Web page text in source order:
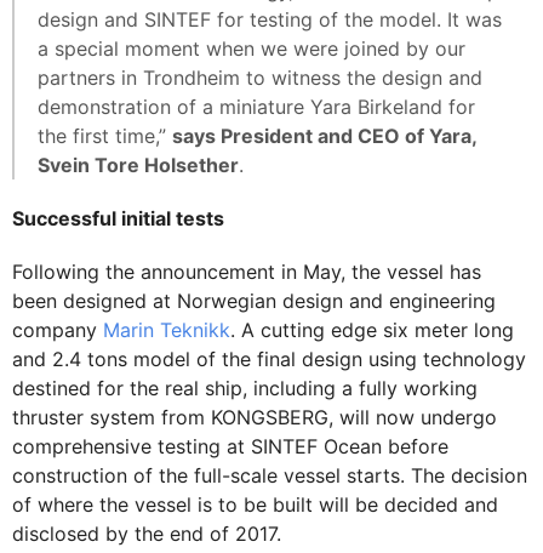
design and SINTEF for testing of the model. It was
a special moment when we were joined by our
partners in Trondheim to witness the design and
demonstration of a miniature Yara Birkeland for
the first time,” says President and CEO of Yara,
Svein Tore Holsether.
Successful initial tests
Following the announcement in May, the vessel has
been designed at Norwegian design and engineering
company Marin Teknikk. A cutting edge six meter long
and 2.4 tons model of the final design using technology
destined for the real ship, including a fully working
thruster system from KONGSBERG, will now undergo
comprehensive testing at SINTEF Ocean before
construction of the full-scale vessel starts. The decision
of where the vessel is to be built will be decided and
disclosed by the end of 2017.